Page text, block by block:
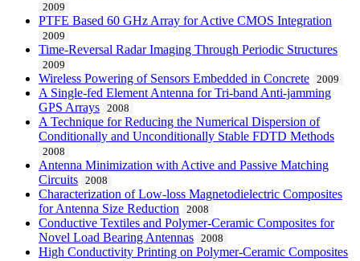
2009
PTFE Based 60 GHz Array for Active CMOS Integration
2009
Time-Reversal Radar Imaging Through Periodic Structures
2009
Wireless Powering of Sensors Embedded in Concrete 2009
A Single-fed Element Antenna for Tri-band Anti-jamming
GPS Arrays
2008
A Technique for Reducing the Numerical Dispersion of
Conditionally and Unconditionally Stable FDTD Methods
2008
Antenna Minimization with Active and Passive Matching
Circuits
2008
Characterization of Low-loss Magnetodielectric Composites
for Antenna Size Reduction
2008
Conductive Textiles and Polymer-Ceramic Composites for
Novel Load Bearing Antennas
2008
High Conductivity Printing on Polymer-Ceramic Composites